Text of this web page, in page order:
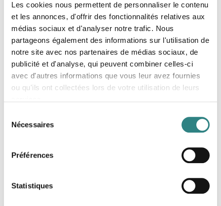
Les cookies nous permettent de personnaliser le contenu
et les annonces, d'offrir des fonctionnalités relatives aux
médias sociaux et d'analyser notre trafic. Nous
partageons également des informations sur l'utilisation de
notre site avec nos partenaires de médias sociaux, de
publicité et d'analyse, qui peuvent combiner celles-ci
avec d'autres informations que vous leur avez fournies
ou qu'ils ont collectées lors de votre utilisation de leurs
Nécessaires
Préférences
Statistiques
for businesses that improve the transaction
experience for both merchants and customers.
The restaurant voucher on mobile